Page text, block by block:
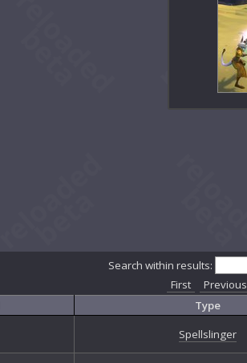
Search within results:
First Previous
Type
Spellslinger